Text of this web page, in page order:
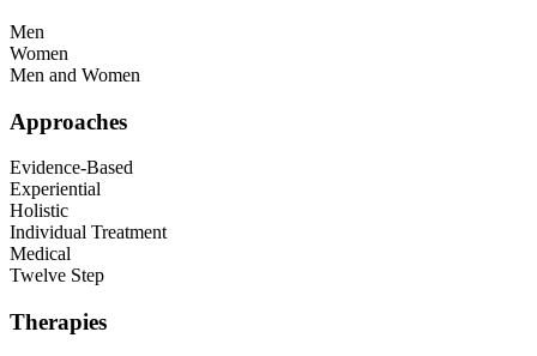
Men
Women
Men and Women
Approaches
Evidence-Based
Experiential
Holistic
Individual Treatment
Medical
Twelve Step
Therapies